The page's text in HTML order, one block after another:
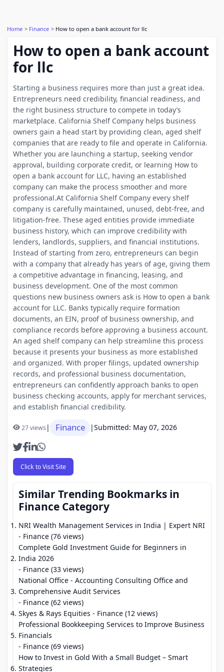
Home Finance How to open a bank account for llc
How to open a bank account
for llc
Starting a business requires more than just a great idea.
Entrepreneurs need credibility, financial readiness, and
the right business structure to compete in today’s
marketplace. California Shelf Company helps business
owners gain a head start by providing clean, aged shelf
companies that are ready to file and operate in California.
Whether you are launching a startup, seeking vendor
approval, building corporate credit, or learning How to
open a bank account for LLC, having an established
company can make the process smoother and more
professional.At California Shelf Company every shelf
company is carefully maintained, unused, debt-free, and
litigation-free. These aged entities provide immediate
business history, which can improve credibility with
lenders, landlords, suppliers, and financial institutions.
Instead of starting from zero, entrepreneurs can begin
with a company that already has years of age, giving them
a competitive advantage in financing, leasing, and
business development. One of the most common
questions new business owners ask is How to open a bank
account for LLC. Banks typically require formation
documents, an EIN, proof of business ownership, and
compliance records before approving a business account.
An aged shelf company can help streamline this process
because it presents your business as more established
and organized. With proper filings, updated ownership
records, and professional business documentation,
entrepreneurs can confidently approach banks to open
business checking accounts, apply for merchant services,
and establish financial credibility.
27 views| Finance |Submitted: May 07, 2026
Click to Visit Site
Similar Trending Bookmarks in
Finance Category
NRI Wealth Management Services in India | Expert NRI
- Finance (76 views)
Complete Gold Investment Guide for Beginners in
India 2026
- Finance (33 views)
National Office - Accounting Consulting Office and
Comprehensive Audit Services
- Finance (62 views)
Skyes & Rays Equities - Finance (12 views)
Professional Bookkeeping Services to Improve Business
Financials
- Finance (69 views)
How to Invest in Gold With a Small Budget – Smart
Strategies